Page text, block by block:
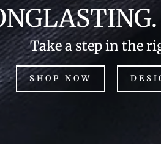
Take a step in the
SHOP NOW